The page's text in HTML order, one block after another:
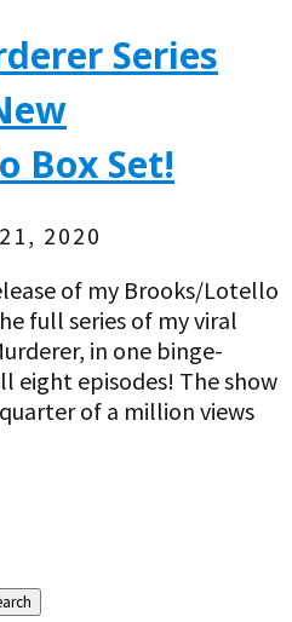
Series
Box Set!
2020
of my Brooks/Lotello
full series of my viral
in one binge-
episodes! The show
of a million views